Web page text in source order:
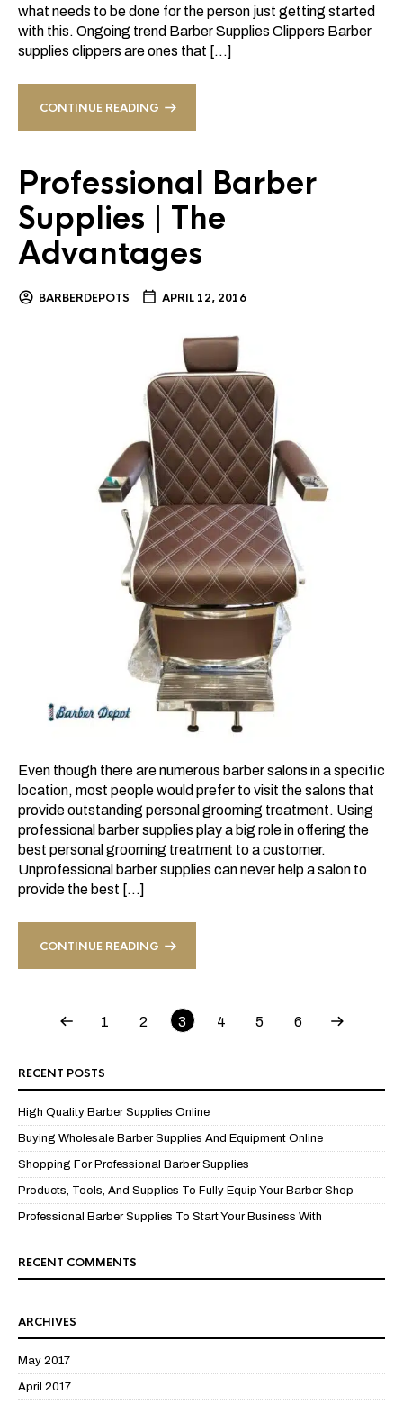
what needs to be done for the person just getting started
with this. Ongoing trend Barber Supplies Clippers Barber
supplies clippers are ones that […]
CONTINUE READING
Professional Barber
Supplies | The
Advantages
BARBERDEPOTS APRIL 12, 2016
Even though there are numerous barber salons in a specific
location, most people would prefer to visit the salons that
provide outstanding personal grooming treatment. Using
professional barber supplies play a big role in offering the
best personal grooming treatment to a customer.
Unprofessional barber supplies can never help a salon to
provide the best […]
CONTINUE READING
1 2 3 4 5 6
RECENT POSTS
High Quality Barber Supplies Online
Buying Wholesale Barber Supplies And Equipment Online
Shopping For Professional Barber Supplies
Products, Tools, And Supplies To Fully Equip Your Barber Shop
Professional Barber Supplies To Start Your Business With
RECENT COMMENTS
ARCHIVES
May 2017
April 2017